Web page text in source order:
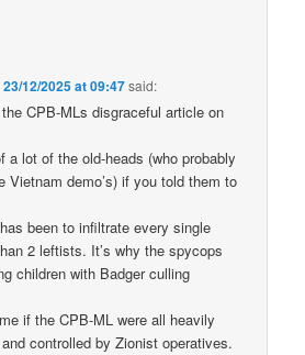
23/12/2025 at 09:47said:
CPB-MLs disgraceful article on
a lot of the old-heads (who probably
Vietnam demo’s) if you told them to
been to infiltrate every single
2 leftists. It’s why the spycops
children with Badger culling
if the CPB-ML were all heavily
controlled by Zionist operatives.